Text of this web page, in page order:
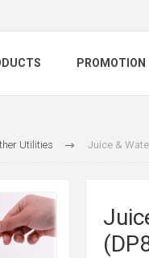
PROMOTION
Utilities Juice &